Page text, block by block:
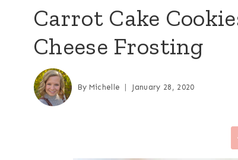
Carrot Cake
Cheese Frosting
By Michelle January 28, 2020